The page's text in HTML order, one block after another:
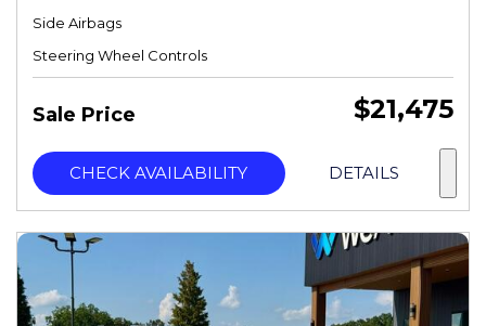
Side Airbags
Steering Wheel Controls
Sale Price $21,475
CHECK AVAILABILITY DETAILS